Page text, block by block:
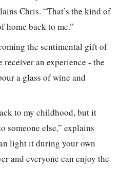
Chris. “That’s the kind of
home back to me.”
the sentimental gift of
receiver an experience - the
a glass of wine and
to my childhood, but it
someone else,” explains
light it during your own
and everyone can enjoy the